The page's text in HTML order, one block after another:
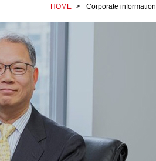
HOME Corporate information